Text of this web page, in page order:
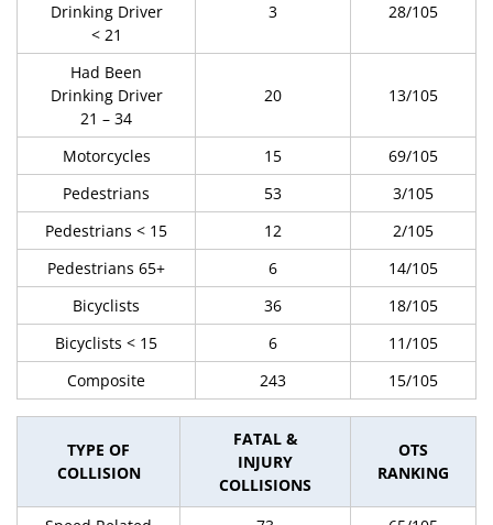
Drinking Driver
< 21
3 28/105
Had Been
Drinking Driver
21 – 34
20 13/105
Motorcycles 15
69/105
Pedestrians
53
3/105
Pedestrians < 15
12
2/105
Pedestrians 65+
6
14/105
Bicyclists
36
18/105
Bicyclists < 15
6
11/105
Composite
243 15/105
TYPE OF
COLLISION
FATAL &
INJURY
COLLISIONS
OTS
RANKING